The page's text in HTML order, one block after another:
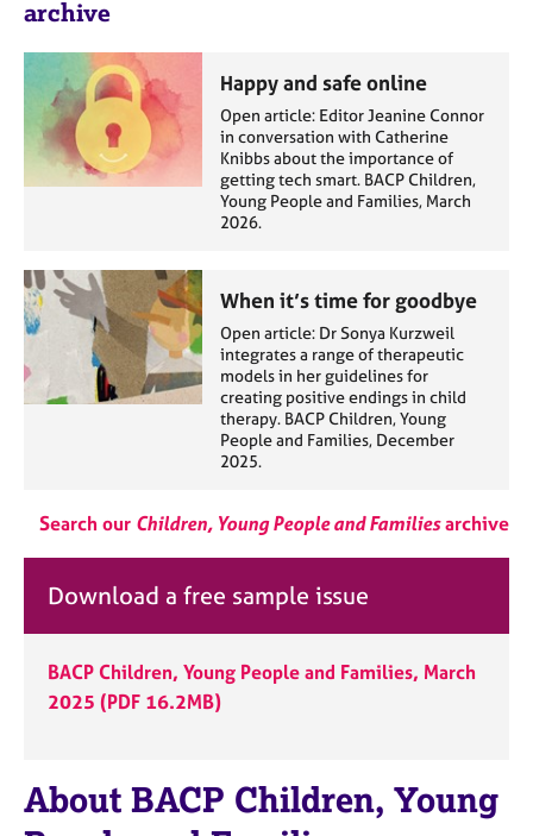
archive
Happy and safe online
Open article: Editor Jeanine Connor
in conversation with Catherine
Knibbs about the importance of
getting tech smart. BACP Children,
Young People and Families, March
2026.
When it’s time for goodbye
Open article: Dr Sonya Kurzweil
integrates a range of therapeutic
models in her guidelines for
creating positive endings in child
therapy. BACP Children, Young
People and Families, December
2025.
Search our Children, Young People and Familiesarchive
Download a free sample issue
BACP Children, Young People and Families, March
2025 (PDF 16.2MB)
About BACP Children, Young